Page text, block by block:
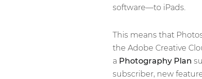
software—to iPads.
This means that
the Adobe Creative
a Photography Plan
subscriber, new